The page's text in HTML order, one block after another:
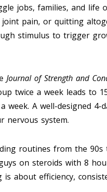
jobs, families, and life
pain, or quitting
stimulus to trigger
Journal of Strength and
twice a week leads to
week. A well-designed
nervous system.
routines from the 90s
on steroids with 8
about efficiency,